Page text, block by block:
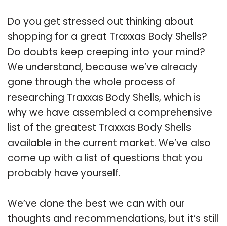
Do you get stressed out thinking about
shopping for a great Traxxas Body Shells?
Do doubts keep creeping into your mind?
We understand, because we’ve already
gone through the whole process of
researching Traxxas Body Shells, which is
why we have assembled a comprehensive
list of the greatest Traxxas Body Shells
available in the current market. We’ve also
come up with a list of questions that you
probably have yourself.
We’ve done the best we can with our
thoughts and recommendations, but it’s still